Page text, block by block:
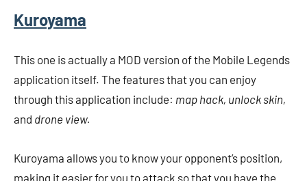
Kuroyama
This one is actually a MOD version of the Mobile Legends
application itself. The features that you can enjoy
through this application include: map hack, unlock skin,
and drone view.
Kuroyama allows you to know your opponent’s position,
making it easier for you to attack so that you have the